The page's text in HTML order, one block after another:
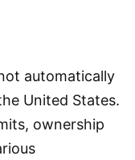
automatically
United States.
ownership